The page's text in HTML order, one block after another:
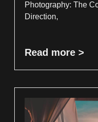
Photography: The
Direction,
Read more >